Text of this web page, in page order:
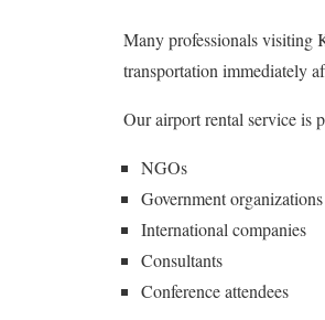
Many professionals visiting
transportation immediately
Our airport rental service is
NGOs
Government organizations
International companies
Consultants
Conference attendees